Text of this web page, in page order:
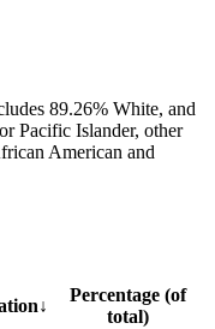
89.26% White, and
Pacific Islander, other
American and
↓
Percentage (of
total)